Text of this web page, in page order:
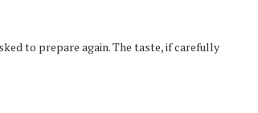
to prepare again. The taste, if carefully